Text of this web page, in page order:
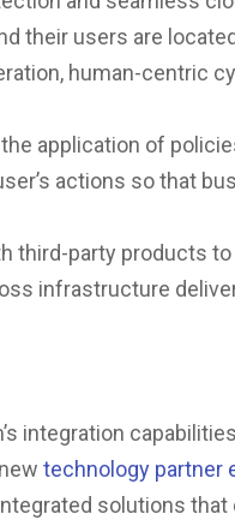
their users are
human-centric
application of
actions so that
third-party products
infrastructure
integration
technology partner
solutions that